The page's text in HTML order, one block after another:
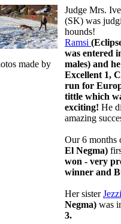
made by
Judge Mrs.
(SK) was
hounds!
Ramsi
was entered
males) and
Excellent 1,
run for
tittle which
exciting! He
amazing
Our 6
El Negma)
won - very
winner and
Her sister
Negma) was
3.